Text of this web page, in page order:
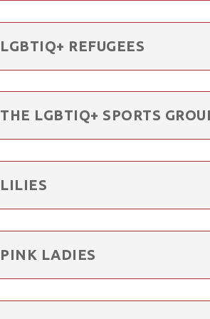
LGBTIQ+ REFUGEES
THE LGBTIQ+ SPORTS
LILIES
PINK LADIES